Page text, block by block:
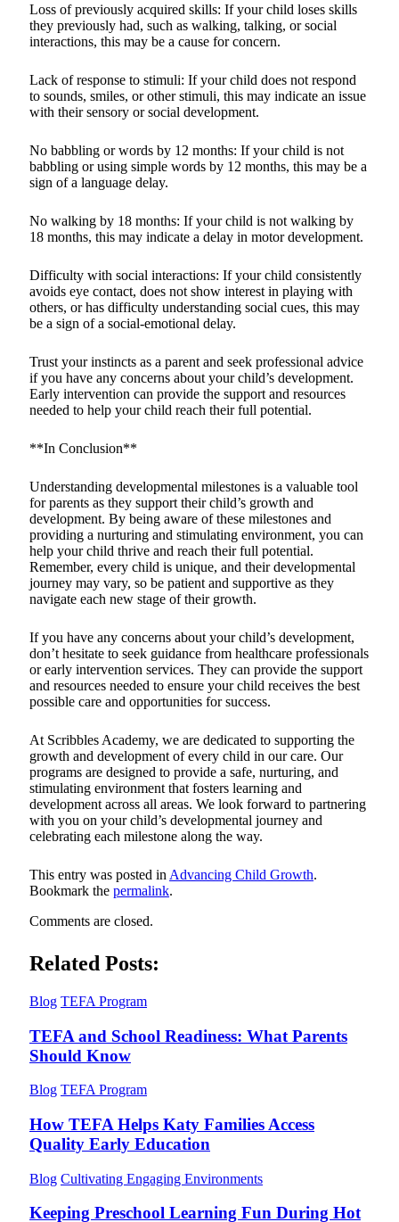
Loss of previously acquired skills: If your child loses skills
they previously had, such as walking, talking, or social
interactions, this may be a cause for concern.
Lack of response to stimuli: If your child does not respond
to sounds, smiles, or other stimuli, this may indicate an issue
with their sensory or social development.
No babbling or words by 12 months: If your child is not
babbling or using simple words by 12 months, this may be a
sign of a language delay.
No walking by 18 months: If your child is not walking by
18 months, this may indicate a delay in motor development.
Difficulty with social interactions: If your child consistently
avoids eye contact, does not show interest in playing with
others, or has difficulty understanding social cues, this may
be a sign of a social-emotional delay.
Trust your instincts as a parent and seek professional advice
if you have any concerns about your child’s development.
Early intervention can provide the support and resources
needed to help your child reach their full potential.
**In Conclusion**
Understanding developmental milestones is a valuable tool
for parents as they support their child’s growth and
development. By being aware of these milestones and
providing a nurturing and stimulating environment, you can
help your child thrive and reach their full potential.
Remember, every child is unique, and their developmental
journey may vary, so be patient and supportive as they
navigate each new stage of their growth.
If you have any concerns about your child’s development,
don’t hesitate to seek guidance from healthcare professionals
or early intervention services. They can provide the support
and resources needed to ensure your child receives the best
possible care and opportunities for success.
At Scribbles Academy, we are dedicated to supporting the
growth and development of every child in our care. Our
programs are designed to provide a safe, nurturing, and
stimulating environment that fosters learning and
development across all areas. We look forward to partnering
with you on your child’s developmental journey and
celebrating each milestone along the way.
This entry was posted in Advancing Child Growth.
Bookmark the permalink.
Comments are closed.
Related Posts:
Blog TEFA Program
TEFA and School Readiness: What Parents
Should Know
Blog TEFA Program
How TEFA Helps Katy Families Access
Quality Early Education
Blog Cultivating Engaging Environments
Keeping Preschool Learning Fun During Hot